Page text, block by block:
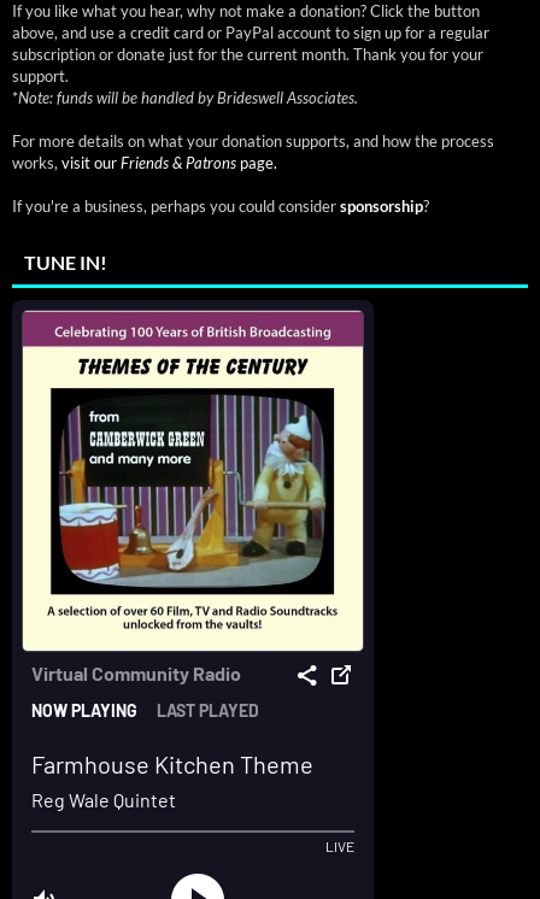
If you like what you hear, why not make a donation? Click the button
above, and use a credit card or PayPal account to sign up for a regular
subscription or donate just for the current month. Thank you for your
support.
*Note: funds will be handled by Brideswell Associates.
For more details on what your donation supports, and how the process
works,visit ourFriends & Patrons page.
If you're a business, perhaps you could considersponsorship?
TUNE IN!